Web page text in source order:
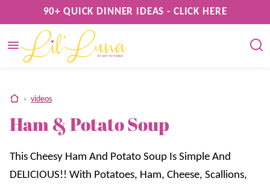
to
content
90+ QUICK DINNER IDEAS - CLICK HERE
home
› videos
Ham & Potato Soup
This Cheesy Ham And Potato Soup Is Simple And
DELICIOUS!! With Potatoes, Ham, Cheese, Scallions,